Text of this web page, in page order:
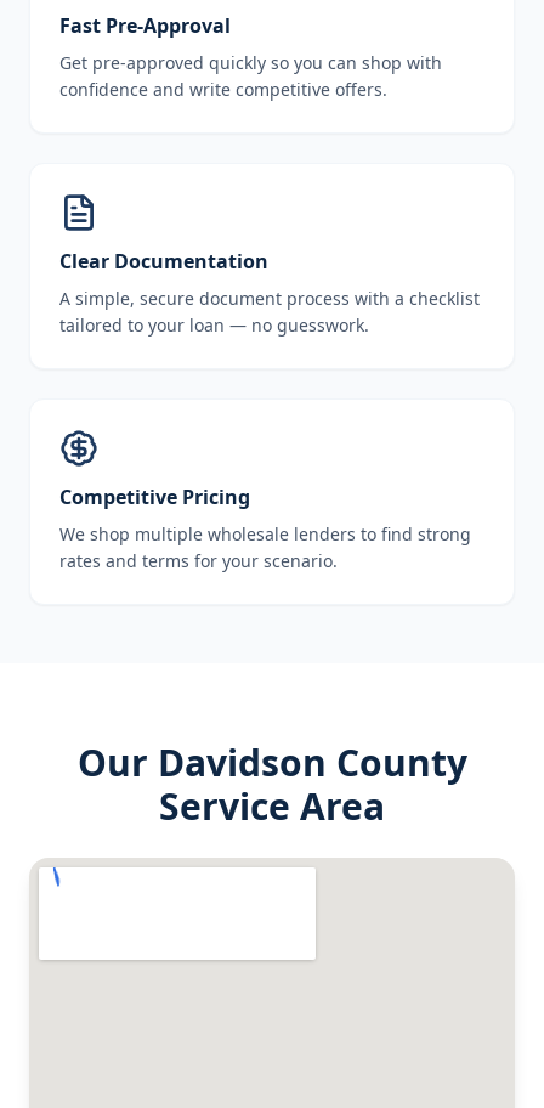
Fast Pre-Approval
Get pre-approved quickly so you can shop with
confidence and write competitive offers.
Clear Documentation
A simple, secure document process with a checklist
tailored to your loan — no guesswork.
Competitive Pricing
We shop multiple wholesale lenders to find strong
rates and terms for your scenario.
Our Davidson County
Service Area